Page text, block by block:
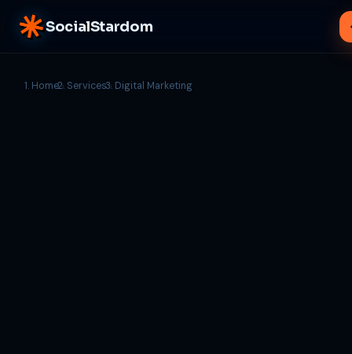
SocialStardom
Home Services Digital Marketing